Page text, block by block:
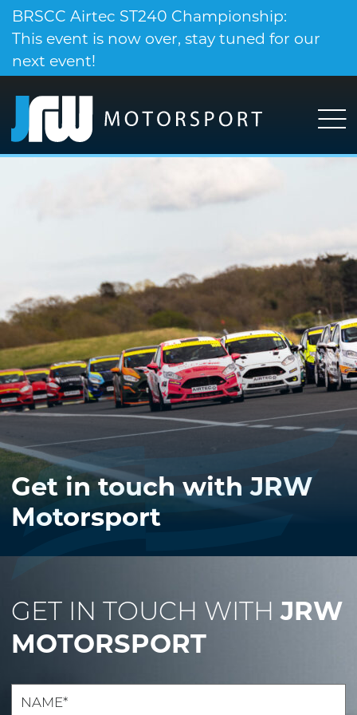
BRSCC Airtec ST240 Championship:
This event is now over, stay tuned for our
next event!
Get in touch with JRW
Motorsport
GET IN TOUCH WITHJRW
MOTORSPORT